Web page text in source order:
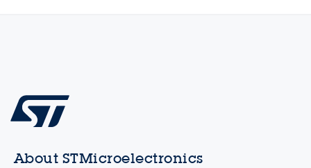
About STMicroelectronics